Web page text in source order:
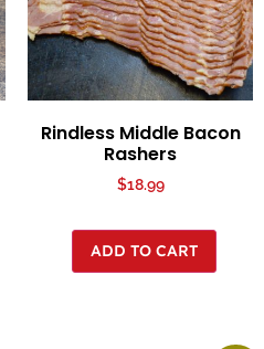
Rindless Middle Bacon
Rashers
$18.99
ADD TO CART